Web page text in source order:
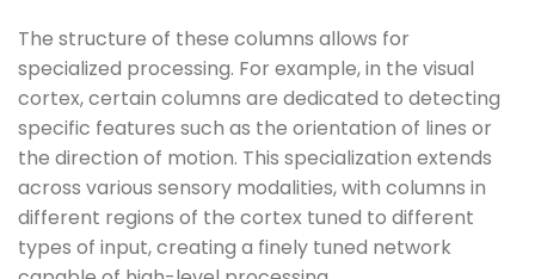
The structure of these columns allows for
specialized processing. For example, in the visual
cortex, certain columns are dedicated to detecting
specific features such as the orientation of lines or
the direction of motion. This specialization extends
across various sensory modalities, with columns in
different regions of the cortex tuned to different
types of input, creating a finely tuned network